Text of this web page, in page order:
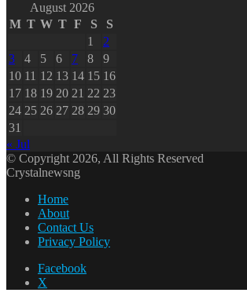
August 2026
M T W T F S
S
1
2
3
4 5 6 7 8
9
10 11 12 13 14 15 16
17 18 19 20 21 22 23
24 25 26 27 28 29 30
31
« Jul
© Copyright 2026, All Rights Reserved
Crystalnewsng
Home
About
Contact Us
Privacy Policy
Facebook
X